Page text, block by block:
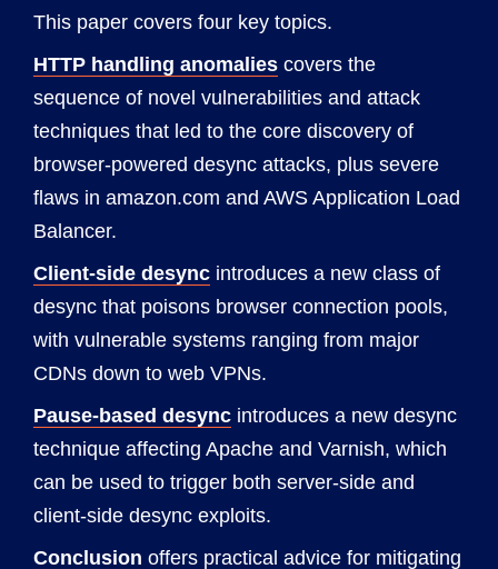
This paper covers four key topics.
HTTP handling anomalies covers the
sequence of novel vulnerabilities and attack
techniques that led to the core discovery of
browser-powered desync attacks, plus severe
flaws in amazon.com and AWS Application Load
Balancer.
Client-side desync introduces a new class of
desync that poisons browser connection pools,
with vulnerable systems ranging from major
CDNs down to web VPNs.
Pause-based desync introduces a new desync
technique affecting Apache and Varnish, which
can be used to trigger both server-side and
client-side desync exploits.
Conclusion offers practical advice for mitigating